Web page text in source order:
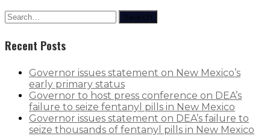
Search
Recent Posts
Governor issues statement on New Mexico’s
early primary status
Governor to host press conference on DEA’s
failure to seize fentanyl pills in New Mexico
Governor issues statement on DEA’s failure to
seize thousands of fentanyl pills in New Mexico